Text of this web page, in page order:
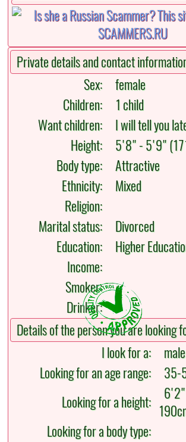
Private details and contact
Sex:
female
Children:
1 child
Want children:
I will tell you
Height:
5'8" - 5'9"
Body type:
Attractive
Ethnicity:
Mixed
Religion:
Marital status:
Divorced
Education:
Higher
Income:
Smoker:
Drinker:
Details of the person you are looking
I look for a:
male
Looking for an age range:
35-
Looking for a height:
Looking for a body type: